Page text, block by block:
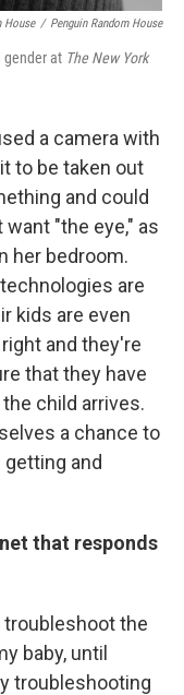
House / Penguin Random House
gender at The New York
a camera with
to be taken out
and could
"the eye," as
her bedroom.
are
kids are even
and they're
that they have
child arrives.
a chance to
and
that responds
the
baby, until
troubleshooting